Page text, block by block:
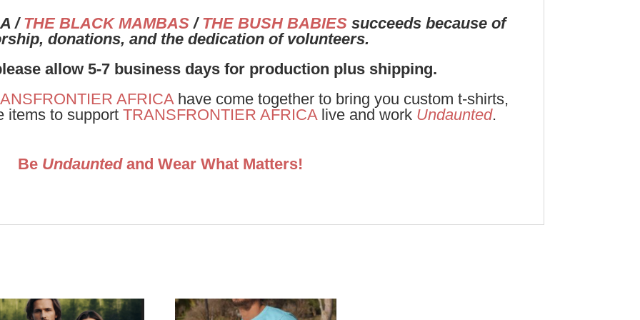
/ THE BLACK MAMBAS / THE BUSH BABIES succeeds because of
donations, and the dedication of volunteers.
allow 5-7 business days for production plus shipping.
AFRICAhave come together to bring you custom t-shirts,
items to support TRANSFRONTIER AFRICAlive and work Undaunted.
Be Undauntedand Wear What Matters!